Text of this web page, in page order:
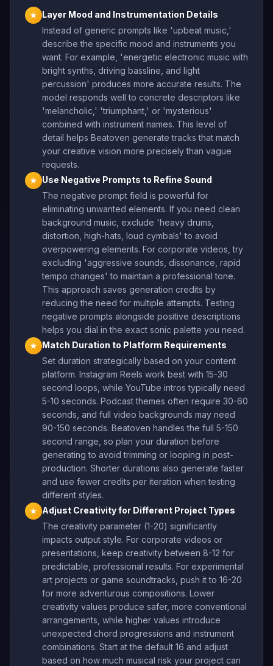
★
Layer Mood and Instrumentation Details
Instead of generic prompts like 'upbeat music,'
describe the specific mood and instruments you
want. For example, 'energetic electronic music with
bright synths, driving bassline, and light
percussion' produces more accurate results. The
model responds well to concrete descriptors like
'melancholic,' 'triumphant,' or 'mysterious'
combined with instrument names. This level of
detail helps Beatoven generate tracks that match
your creative vision more precisely than vague
requests.
★
Use Negative Prompts to Refine Sound
The negative prompt field is powerful for
eliminating unwanted elements. If you need clean
background music, exclude 'heavy drums,
distortion, high-hats, loud cymbals' to avoid
overpowering elements. For corporate videos, try
excluding 'aggressive sounds, dissonance, rapid
tempo changes' to maintain a professional tone.
This approach saves generation credits by
reducing the need for multiple attempts. Testing
negative prompts alongside positive descriptions
helps you dial in the exact sonic palette you need.
★
Match Duration to Platform Requirements
Set duration strategically based on your content
platform. Instagram Reels work best with 15-30
second loops, while YouTube intros typically need
5-10 seconds. Podcast themes often require 30-60
seconds, and full video backgrounds may need
90-150 seconds. Beatoven handles the full 5-150
second range, so plan your duration before
generating to avoid trimming or looping in post-
production. Shorter durations also generate faster
and use fewer credits per iteration when testing
different styles.
★
Adjust Creativity for Different Project Types
The creativity parameter (1-20) significantly
impacts output style. For corporate videos or
presentations, keep creativity between 8-12 for
predictable, professional results. For experimental
art projects or game soundtracks, push it to 16-20
for more adventurous compositions. Lower
creativity values produce safer, more conventional
arrangements, while higher values introduce
unexpected chord progressions and instrument
combinations. Start at the default 16 and adjust
based on how much musical risk your project can